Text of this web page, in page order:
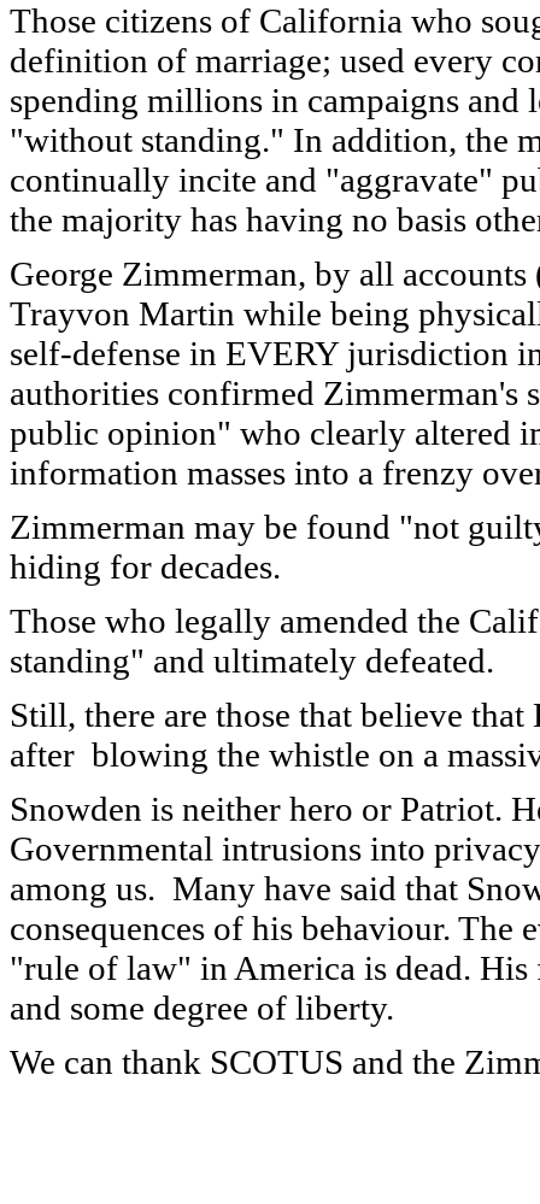
Those citizens of California who
definition of marriage; used every
spending millions in campaigns and
"without standing." In addition, the
continually incite and "aggravate"
the majority has having no basis
George Zimmerman, by all
Trayvon Martin while being
self-defense in EVERY jurisdiction
authorities confirmed Zimmerman's
public opinion" who clearly altered
information masses into a frenzy
Zimmerman may be found "not
hiding for decades.
Those who legally amended the
standing" and ultimately defeated.
Still, there are those that believe
after blowing the whistle on a
Snowden is neither hero or Patriot.
Governmental intrusions into
among us. Many have said that
consequences of his behaviour. The
"rule of law" in America is dead.
and some degree of liberty.
We can thank SCOTUS and the